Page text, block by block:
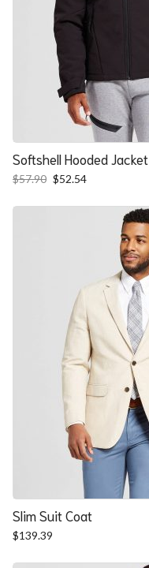
Softshell Hooded Jacket
$57.90 Original
was:
$52.54Current
is:
Slim Suit Coat
$139.39